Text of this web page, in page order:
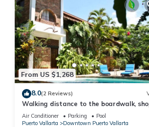
From US $1,268
8.0(2 Reviews)
Walking distance to the boardwalk,
and nightlife, restaraunts and more!
Air Conditioner Parking
Pool
Puerto Vallarta
Downtown Puerto Vallarta